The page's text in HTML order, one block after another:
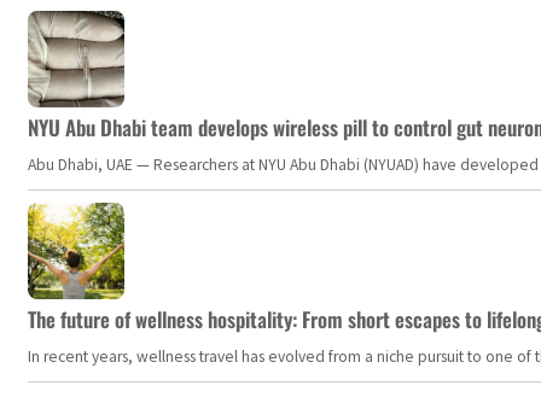
NYU Abu Dhabi team develops wireless pill to control gut
Abu Dhabi, UAE — Researchers at NYU Abu Dhabi (NYUAD) have
The future of wellness hospitality: From short escapes to
In recent years, wellness travel has evolved from a niche pursuit to one